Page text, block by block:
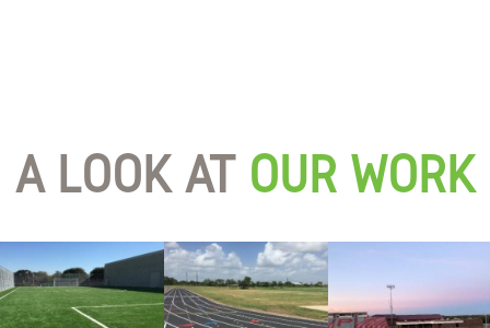
A LOOK AT OUR WORK